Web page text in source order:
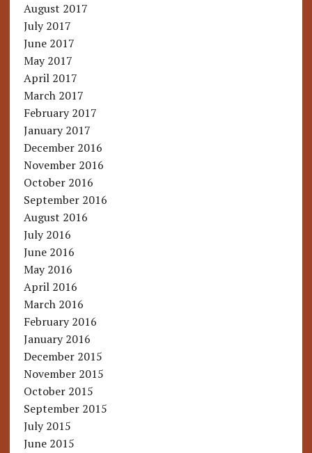
August 2017
July 2017
June 2017
May 2017
April 2017
March 2017
February 2017
January 2017
December 2016
November 2016
October 2016
September 2016
August 2016
July 2016
June 2016
May 2016
April 2016
March 2016
February 2016
January 2016
December 2015
November 2015
October 2015
September 2015
July 2015
June 2015